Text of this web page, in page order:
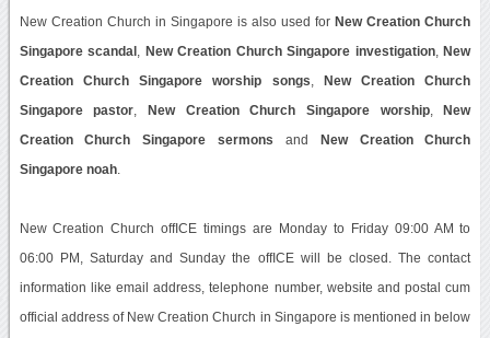
New Creation Church in Singapore is also used for New Creation Church
Singapore scandal New Creation Church Singapore investigation, New
Creation Church Singapore worship songs New Creation Church
Singapore pastor New Creation Church Singapore worship, New
Creation Church Singapore sermons and New Creation Church
Singapore noah.
New Creation Church offICE timings are Monday to Friday 09:00 AM to
06:00 PM, Saturday and Sunday the offICE will be closed. The contact
information like email address, telephone number, website and postal cum
official address of New Creation Church in Singapore is mentioned in below